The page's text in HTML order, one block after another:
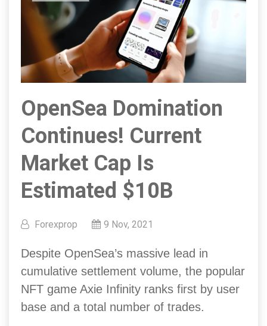
OpenSea Domination
Continues! Current
Market Cap Is
Estimated $10B
Forexprop 9 Nov, 2021
Despite OpenSea’s massive lead in
cumulative settlement volume, the popular
NFT game Axie Infinity ranks first by user
base and a total number of trades.